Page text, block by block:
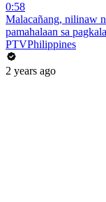
0:58
Malacañang, nilinaw
pamahalaan sa
PTVPhilippines
2 years ago